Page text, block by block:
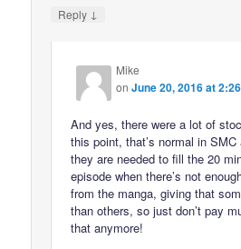
Reply ↓
Mike
onJune 20, 2016 at
And yes, there were a lot of
this point, that’s normal in
they are needed to fill the 20
episode when there’s not
from the manga, giving that
than others, so just don’t pay
that anymore!